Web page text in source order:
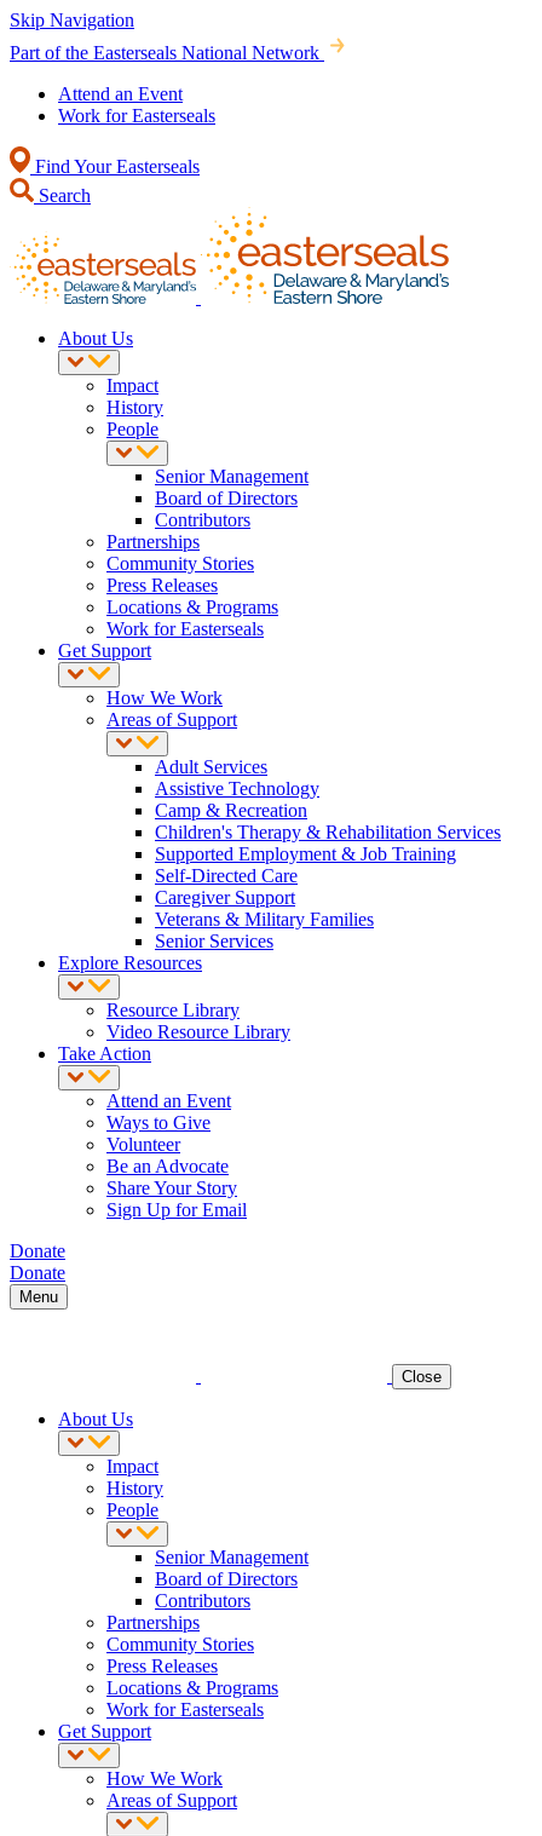
Skip Navigation
Part of the Easterseals National Network
Attend an Event
Work for Easterseals
Find Your Easterseals
Search
About Us
Impact
History
People
Senior Management
Board of Directors
Contributors
Partnerships
Community Stories
Press Releases
Locations & Programs
Work for Easterseals
Get Support
How We Work
Areas of Support
Adult Services
Assistive Technology
Camp & Recreation
Children's Therapy & Rehabilitation Services
Supported Employment & Job Training
Self-Directed Care
Caregiver Support
Veterans & Military Families
Senior Services
Explore Resources
Resource Library
Video Resource Library
Take Action
Attend an Event
Ways to Give
Volunteer
Be an Advocate
Share Your Story
Sign Up for Email
Donate
Donate
Menu
Close
About Us
Impact
History
People
Senior Management
Board of Directors
Contributors
Partnerships
Community Stories
Press Releases
Locations & Programs
Work for Easterseals
Get Support
How We Work
Areas of Support